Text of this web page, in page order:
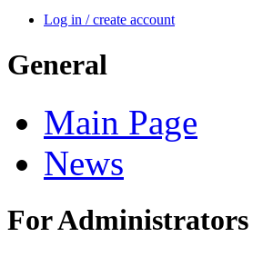
Log in / create account
General
Main Page
News
For Administrators